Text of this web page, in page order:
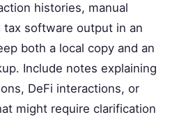
histories, manual
tax software output in an
both a local copy and an
Include notes explaining
DeFi interactions, or
might require clarification